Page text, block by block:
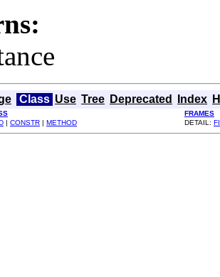
Class Use Tree Deprecated Index
FRAMES
| CONSTR | METHOD DETAIL: